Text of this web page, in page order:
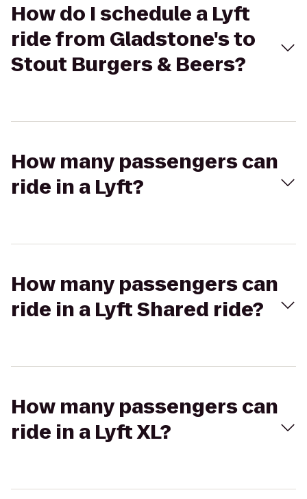
How do I schedule a Lyft
ride from Gladstone's to
Stout Burgers & Beers?
How many passengers can
ride in a Lyft?
How many passengers can
ride in a Lyft Shared ride?
How many passengers can
ride in a Lyft XL?